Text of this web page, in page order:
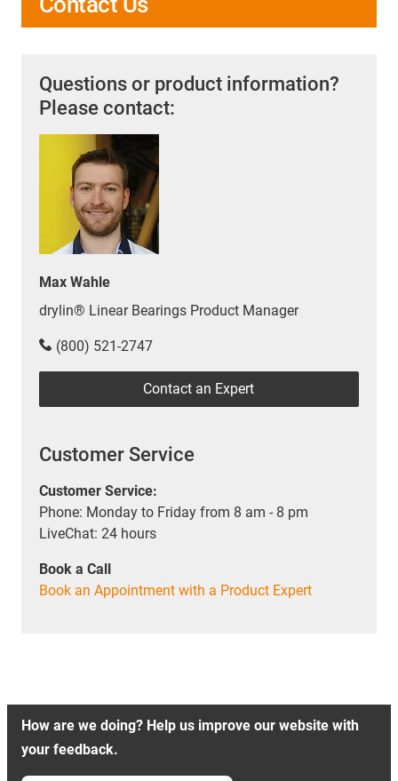
Questions or product information?
Please contact:
Max Wahle
drylin® Linear Bearings Product Manager
(800) 521-2747
Contact an Expert
Customer Service
Customer Service:
Phone: Monday to Friday from 8 am - 8 pm
LiveChat: 24 hours
Book a Call
Book an Appointment with a Product Expert
How are we doing? Help us improve our website with
your feedback.